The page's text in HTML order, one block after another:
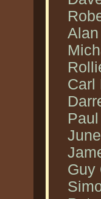
Carl
Guy